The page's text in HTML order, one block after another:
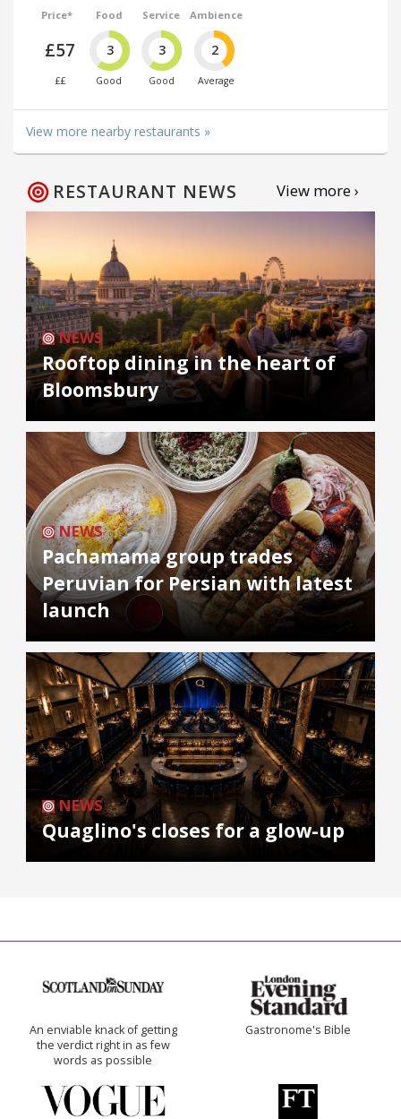
Price*
£57
££
Food
3
Good
Service
3
Good
Ambience
2
Average
View more nearby restaurants »
RESTAURANT NEWS View more ›
NEWS
Rooftop dining in the heart of
Bloomsbury
NEWS
Pachamama group trades
Peruvian for Persian with latest
launch
NEWS
Quaglino's closes for a glow-up
An enviable knack of getting
the verdict right in as few
words as possible
Gastronome's Bible